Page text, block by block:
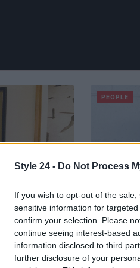
Style 24 - Do Not Process
If you wish to opt-out of the
sensitive information for
confirm your selection. Please
continue seeing interest-based
information disclosed to third
further disclosure of your
il
News
PEOPLE
Chi è